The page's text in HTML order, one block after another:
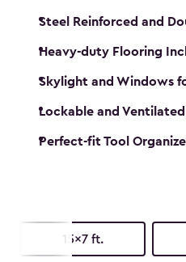
Steel Reinforced and
Heavy-duty Flooring
Skylight and Windows
Lockable and Ventilated
Perfect-fit Tool
15x7 ft.